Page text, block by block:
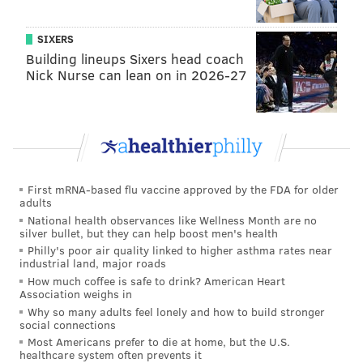
Officer Constance Nicholson, who responded to the
search with her German shepherd, Kauen.
Nicholson told the jury about her training, especially
tracking, and then testified a bout being dispatched to
the Cooper Street apartment at 7:21 a.m. for the
brown-haired and wearing pajamas.
SIXERS
Building lineups Sixers head coach
Nick Nurse can lean on in 2026-27
First mRNA-based flu vaccine approved by the FDA for older
adults
National health observances like Wellness Month are no
silver bullet, but they can help boost men's health
Philly's poor air quality linked to higher asthma rates near
industrial land, major roads
How much coffee is safe to drink? American Heart
Association weighs in
Why so many adults feel lonely and how to build stronger
social connections
Most Americans prefer to die at home, but the U.S.
healthcare system often prevents it